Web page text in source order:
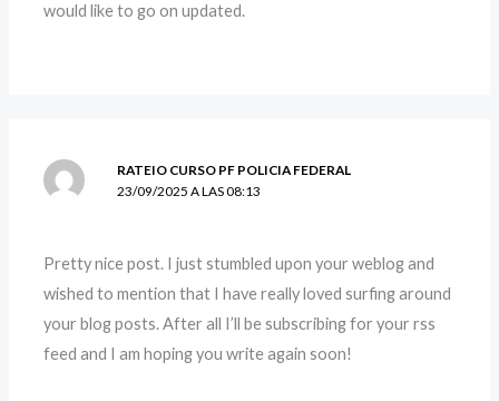
would like to go on updated.
RATEIO CURSO PF POLICIA FEDERAL
23/09/2025 A LAS 08:13
Pretty nice post. I just stumbled upon your weblog and
wished to mention that I have really loved surfing around
your blog posts. After all I’ll be subscribing for your rss
feed and I am hoping you write again soon!